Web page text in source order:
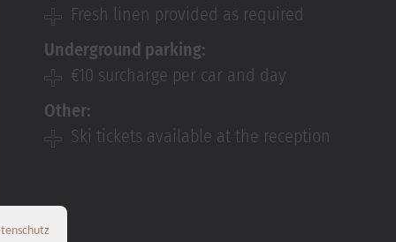
Fresh linen provided as required
Underground parking:
€10 surcharge per car and day
Other:
Ski tickets available at the reception